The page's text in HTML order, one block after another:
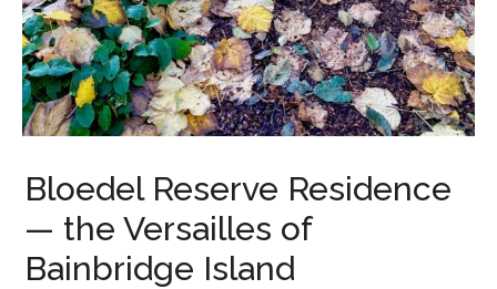
Bloedel Reserve Residence
— the Versailles of
Bainbridge Island